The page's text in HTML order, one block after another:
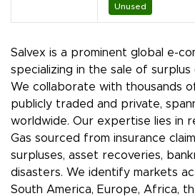
Unused
Salvex is a prominent global e-
specializing in the sale of surplus
We collaborate with thousands
publicly traded and private,
worldwide. Our expertise lies in
Gas sourced from insurance
surpluses, asset recoveries,
disasters. We identify markets
South America, Europe, Africa,